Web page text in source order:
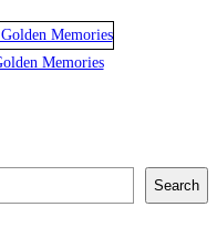
Memories
Search